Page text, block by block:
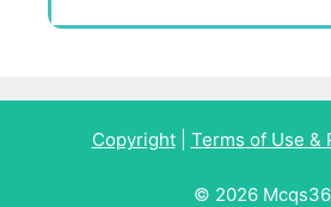
Copyright| Terms of Use &
© 2026